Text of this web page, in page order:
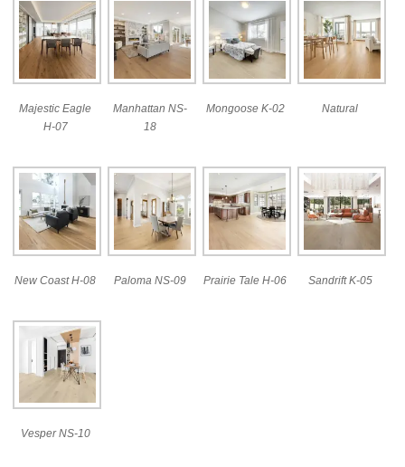
Majestic Eagle
H-07
Manhattan NS-
18
Mongoose K-02 Natural
New Coast H-08 Paloma NS-09 Prairie Tale H-06 Sandrift K-05
Vesper NS-10